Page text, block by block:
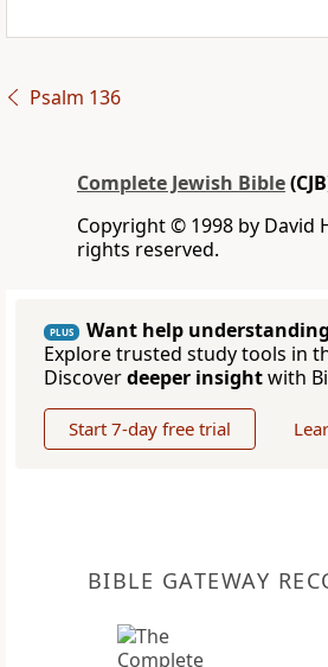
Psalm 136
Complete Jewish Bible
Copyright © 1998 by David
rights reserved.
PLUS
Want help
Explore trusted study tools in
Discoverdeeper insightwith
Start 7-day free trial
BIBLE GATEWAY